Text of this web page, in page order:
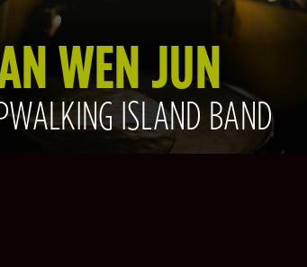
WEN JUN
ISLAND BAND